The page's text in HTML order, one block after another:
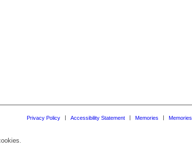
Privacy Policy Accessibility Statement Memories Memories